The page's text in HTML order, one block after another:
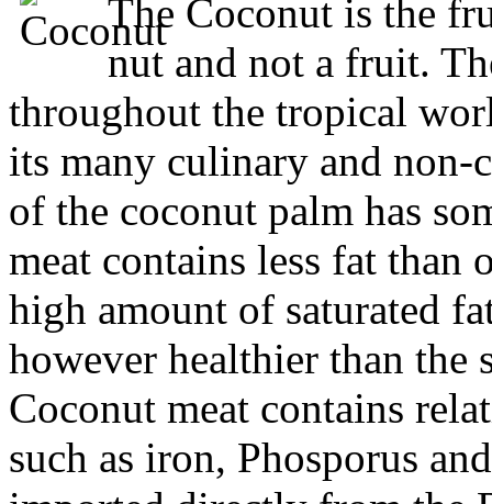
The Coconut is the
nut and not a fruit.
throughout the tropical
its many culinary and
of the coconut palm has
meat contains less fat
high amount of saturated
however healthier than the
Coconut meat contains
such as iron, Phosporus